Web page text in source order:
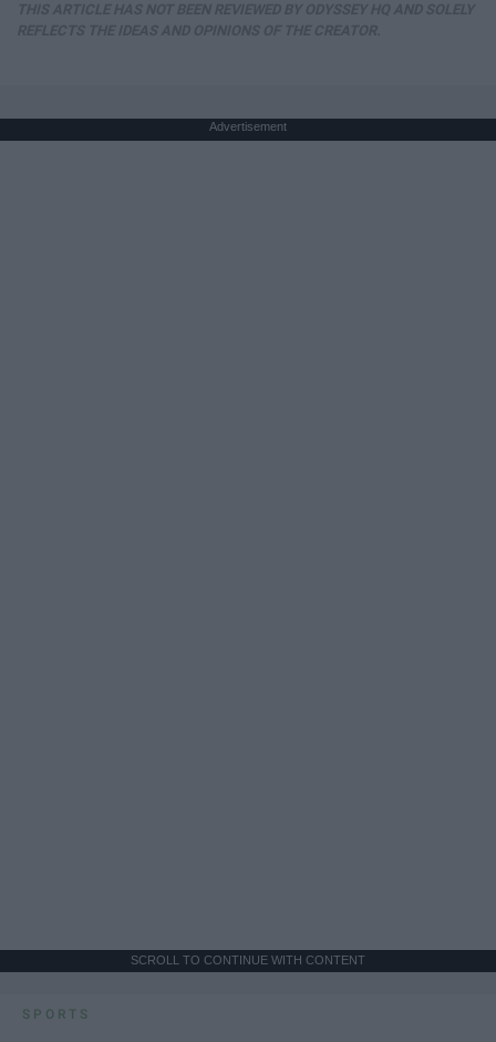
Advertisement
SCROLL TO CONTINUE WITH CONTENT
SPORTS